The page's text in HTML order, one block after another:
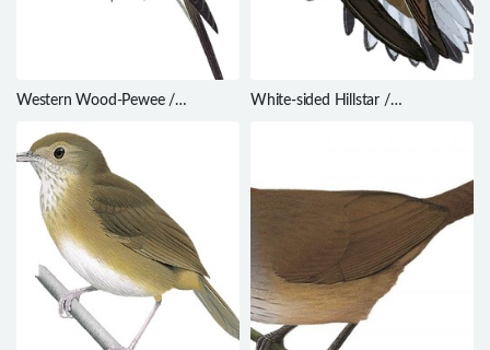
Western Wood-Pewee /
White-sided Hillstar /